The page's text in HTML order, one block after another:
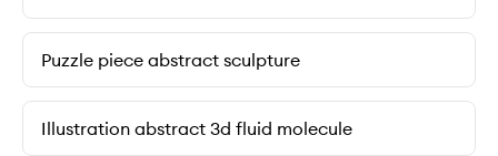
Puzzle piece abstract sculpture
Illustration abstract 3d fluid molecule